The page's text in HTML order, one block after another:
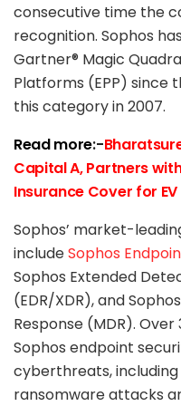
consecutive time the
recognition. Sophos
Gartner® Magic
Platforms (EPP) since
this category in 2007.
Read more:-
Capital A, Partners
Insurance Cover for
Sophos’ market-
includeSophos
Sophos Extended
(EDR/XDR), and
Response (MDR).
Sophos endpoint
cyberthreats,
ransomware attacks